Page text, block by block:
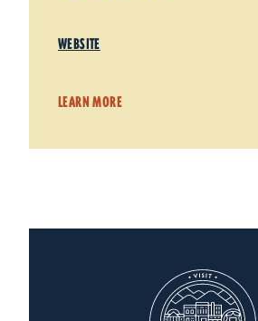
WEBSITE
LEARN MORE